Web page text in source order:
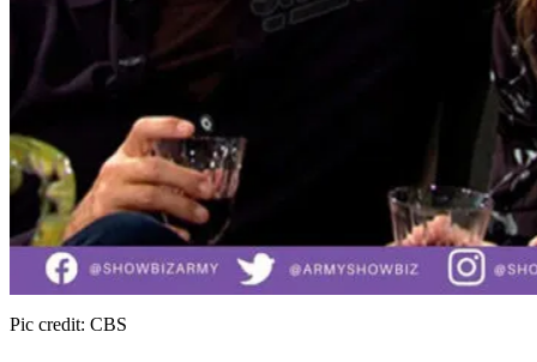
Pic credit: CBS